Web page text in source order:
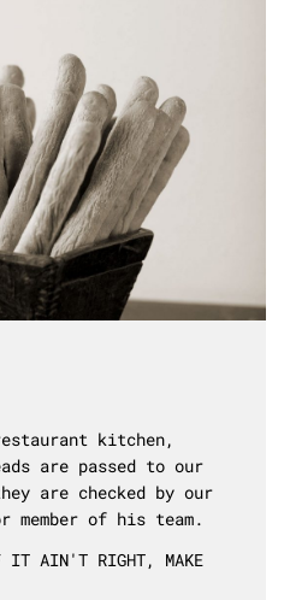
kitchen,
are passed to our
are checked by our
member of his team.
AIN'T RIGHT, MAKE